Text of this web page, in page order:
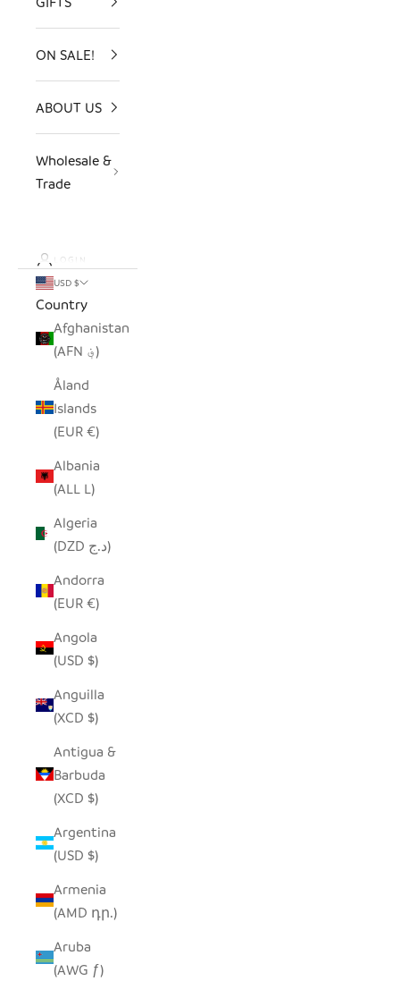
ON SALE!
ABOUT US
Wholesale &
Trade
LOGIN
USD $
Country
Afghanistan
(AFN ؋)
Åland
Islands
(EUR €)
Albania
(ALL L)
Algeria
(DZD د.ج)
Andorra
(EUR €)
Angola
(USD $)
Anguilla
(XCD $)
Antigua &
Barbuda
(XCD $)
Argentina
(USD $)
Armenia
(AMD դր.)
Aruba
(AWG ƒ)